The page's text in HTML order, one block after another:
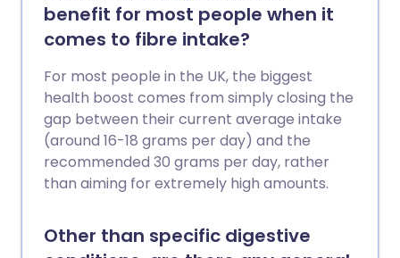
benefit for most people when it
comes to fibre intake?
For most people in the UK, the biggest
health boost comes from simply closing the
gap between their current average intake
(around 16-18 grams per day) and the
recommended 30 grams per day, rather
than aiming for extremely high amounts.
Other than specific digestive